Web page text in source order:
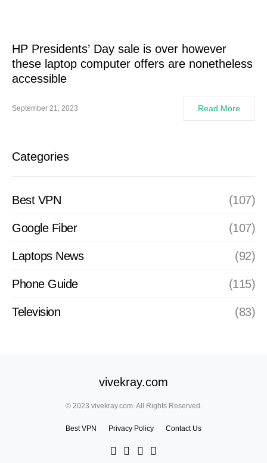
HP Presidents’ Day sale is over however
these laptop computer offers are nonetheless
accessible
September 21, 2023 Read More
Categories
Best VPN (107)
Google Fiber (107)
Laptops News (92)
Phone Guide (115)
Television (83)
vivekray.com
© 2023 vivekray.com. All Rights Reserved.
Best VPN Privacy Policy Contact Us